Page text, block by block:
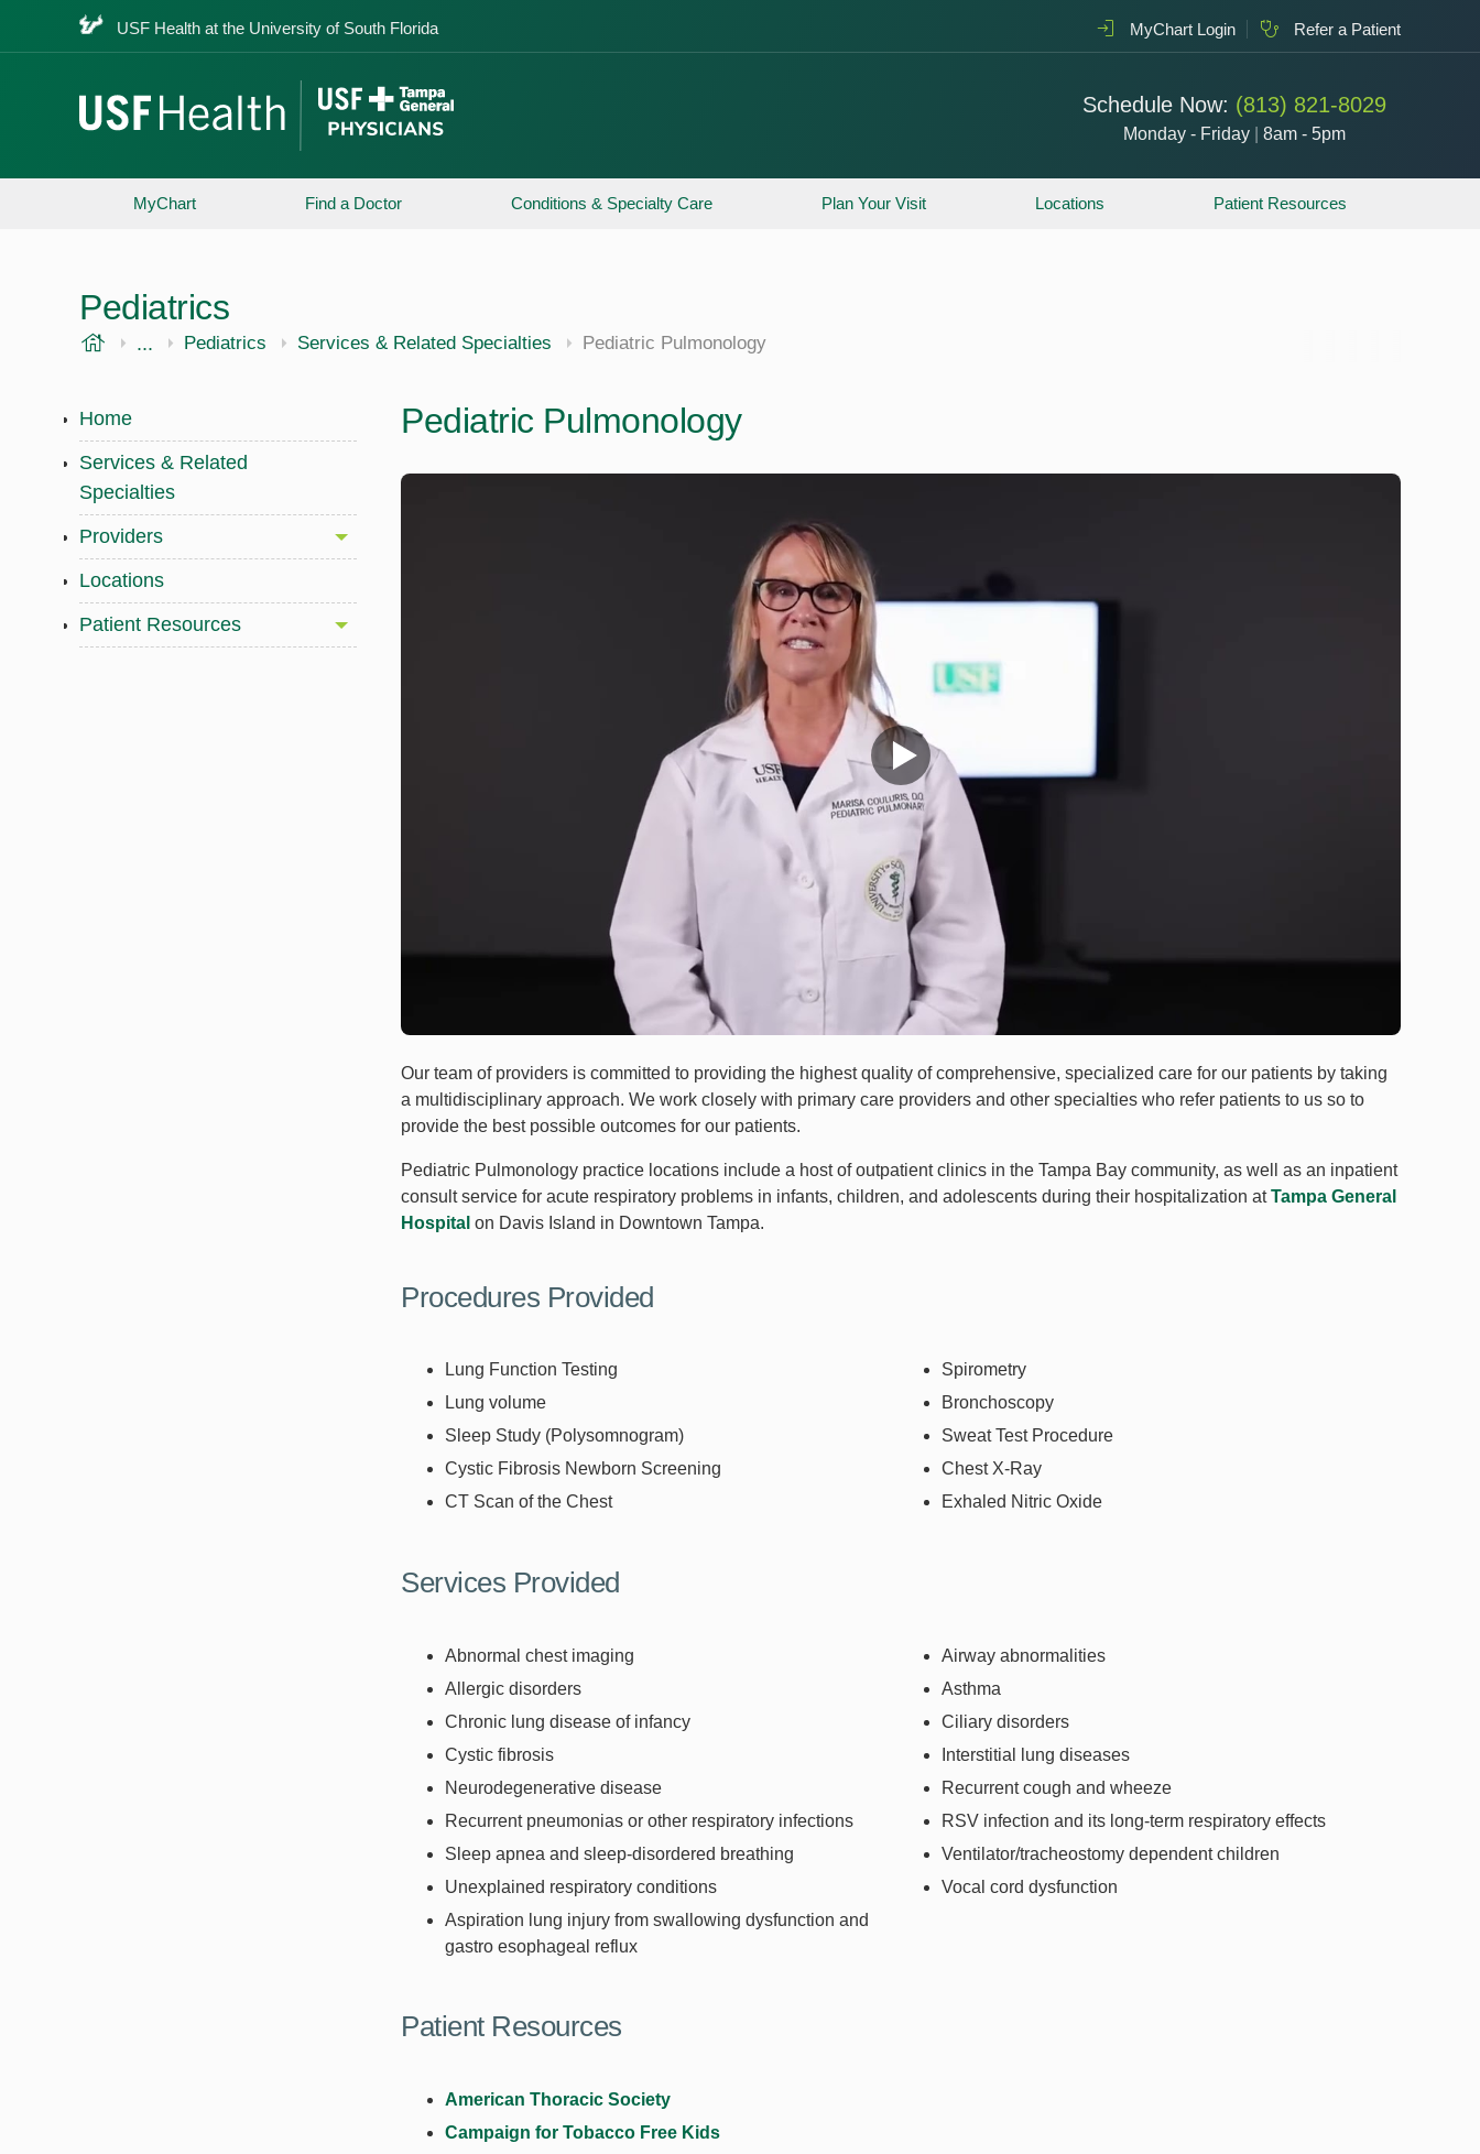
USF Health at the University of South Florida MyChart Login Refer a Patient
Schedule Now: (813) 821-8029
Monday - Friday 8am - 5pm
MyChart Find a Doctor Conditions & Specialty Care Plan Your Visit Locations Patient Resources
Pediatrics
USF Health
... USF Health
Pediatrics Services & Related Specialties Pediatric Pulmonology
Home
Services & Related
Specialties
Providers
Locations
Patient Resources
Pediatric Pulmonology
Our team of providers is committed to providing the highest quality of comprehensive, specialized care for our patients by taking
a multidisciplinary approach. We work closely with primary care providers and other specialties who refer patients to us so to
provide the best possible outcomes for our patients.
Pediatric Pulmonology practice locations include a host of outpatient clinics in the Tampa Bay community, as well as an inpatient
consult service for acute respiratory problems in infants, children, and adolescents during their hospitalization atTampa General
Hospital on Davis Island in Downtown Tampa.
Procedures Provided
Lung Function Testing
Spirometry
Lung volume
Bronchoscopy
Sleep Study (Polysomnogram)
Sweat Test Procedure
Cystic Fibrosis Newborn Screening
Chest X-Ray
CT Scan of the Chest
Exhaled Nitric Oxide
Services Provided
Abnormal chest imaging
Airway abnormalities
Allergic disorders
Asthma
Chronic lung disease of infancy
Ciliary disorders
Cystic fibrosis
Interstitial lung diseases
Neurodegenerative disease
Recurrent cough and wheeze
Recurrent pneumonias or other respiratory infections
RSV infection and its long-term respiratory effects
Sleep apnea and sleep-disordered breathing
Ventilator/tracheostomy dependent children
Unexplained respiratory conditions
Vocal cord dysfunction
Aspiration lung injury from swallowing dysfunction and
gastro esophageal reflux
Patient Resources
American Thoracic Society
Campaign for Tobacco Free Kids